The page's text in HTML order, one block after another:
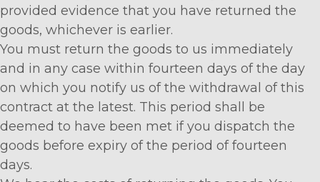
provided evidence that you have returned the
goods, whichever is earlier.
You must return the goods to us immediately
and in any case within fourteen days of the day
on which you notify us of the withdrawal of this
contract at the latest. This period shall be
deemed to have been met if you dispatch the
goods before expiry of the period of fourteen
days.